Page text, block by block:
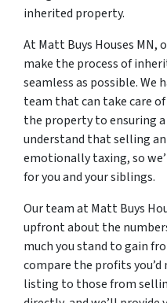
inherited property.
At Matt Buys Houses MN,
make the process of
seamless as possible. We
team that can take care
the property to ensuring
understand that selling
emotionally taxing, so
for you and your siblings.
Our team at Matt Buys
upfront about the
much you stand to gain
compare the profits
listing to those from